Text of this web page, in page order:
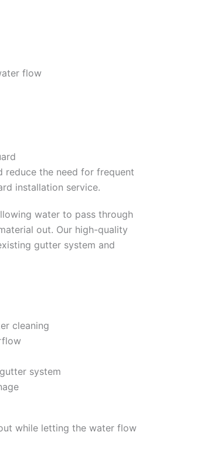
flow
the need for frequent
installation service.
water to pass through
out. Our high-quality
gutter system and
cleaning
system
while letting the water flow